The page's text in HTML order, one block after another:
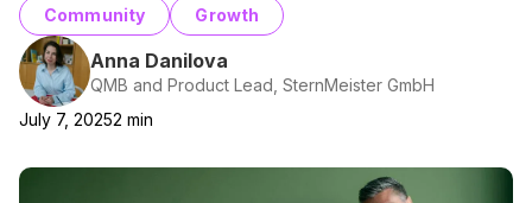
Community Growth
Anna Danilova
QMB and Product Lead, SternMeister GmbH
July 7, 20252 min